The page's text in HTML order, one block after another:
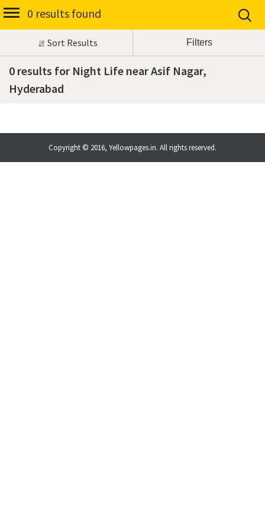
0 results found
Sort Results
0 results for Night Life near Asif Nagar,
Hyderabad
Copyright © 2016, Yellowpages.in. All rights reserved.